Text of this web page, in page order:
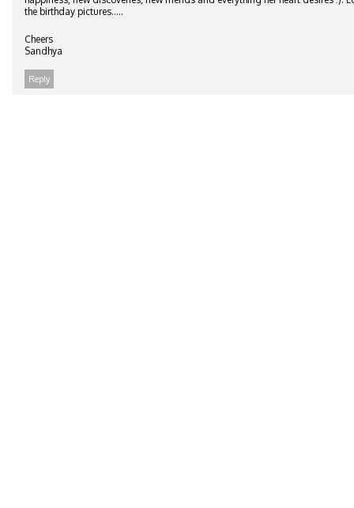
the birthday pictures…..
Cheers
Sandhya
Reply